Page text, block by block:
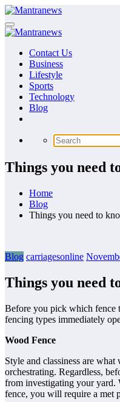
Skip
to
content
Contact Us
Business
Lifestyle
Sports
Technology
Blog
Things you need
Home
Blog
Things you need to
Blog carriagesonline
Things you need
Before you pick which fence
fencing types immediately
Wood Fence
Style and classiness are what
orchestrating. Regardless,
from investigating your yard.
fence, you will require a met